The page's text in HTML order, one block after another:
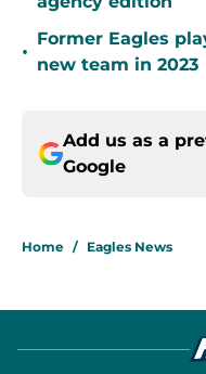
•
Former Eagles
new team in 2023
Add us as a
Google
Home / Eagles News